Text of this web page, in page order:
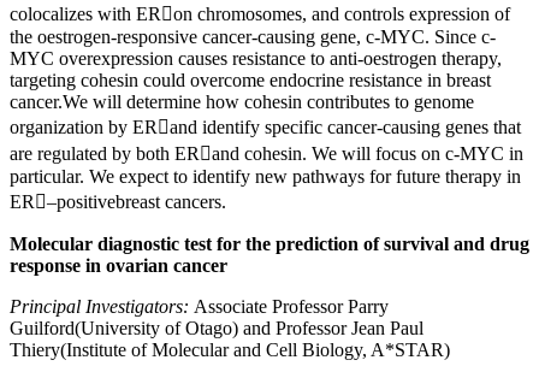
colocalizes with ERon chromosomes, and controls expression of
the oestrogen-responsive cancer-causing gene, c-MYC. Since c-
MYC overexpression causes resistance to anti-oestrogen therapy,
targeting cohesin could overcome endocrine resistance in breast
cancer.We will determine how cohesin contributes to genome
organization by ERand identify specific cancer-causing genes that
are regulated by both ERand cohesin. We will focus on c-MYC in
particular. We expect to identify new pathways for future therapy in
ER–positivebreast cancers.
Molecular diagnostic test for the prediction of survival and drug
response in ovarian cancer
Principal Investigators: Associate Professor Parry
Guilford(University of Otago) and Professor Jean Paul
Thiery(Institute of Molecular and Cell Biology, A*STAR)